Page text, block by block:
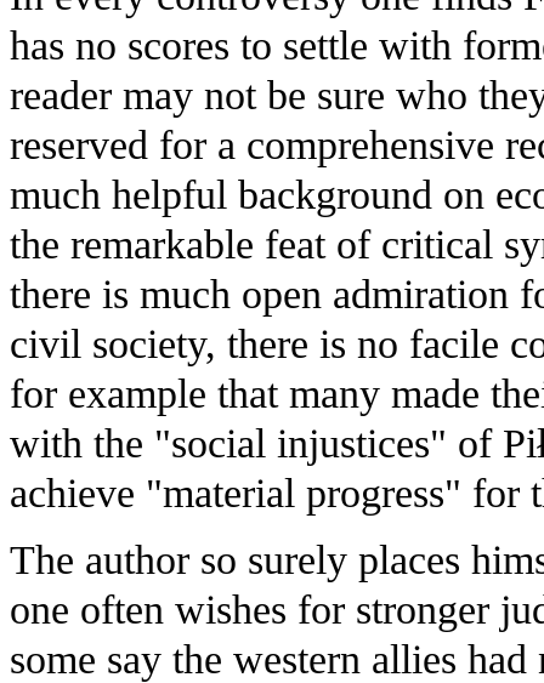
has no scores to settle with
reader may not be sure who
reserved for a comprehensive
much helpful background on
the remarkable feat of critical
there is much open admiration
civil society, there is no facile
for example that many made
with the "social injustices" of
achieve "material progress" for
The author so surely places
one often wishes for stronger
some say the western allies